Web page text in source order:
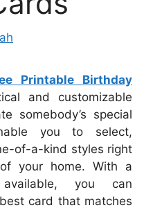
Printable Birthday
and customizable
somebody’s special
you to select,
of-a-kind styles right
your home. With a
you can
card that matches